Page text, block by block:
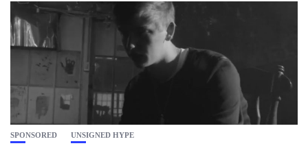
SPONSORED UNSIGNED HYPE